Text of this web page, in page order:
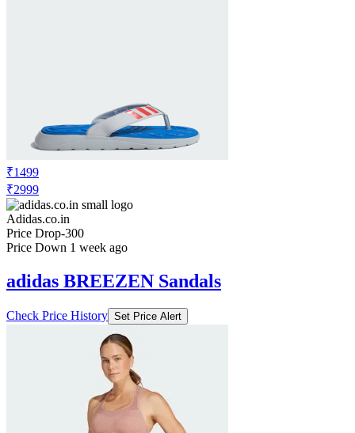
₹1499
₹2999
Adidas.co.in
Price Drop-300
Price Down 1 week ago
adidas BREEZEN Sandals
Check Price History Set Price Alert